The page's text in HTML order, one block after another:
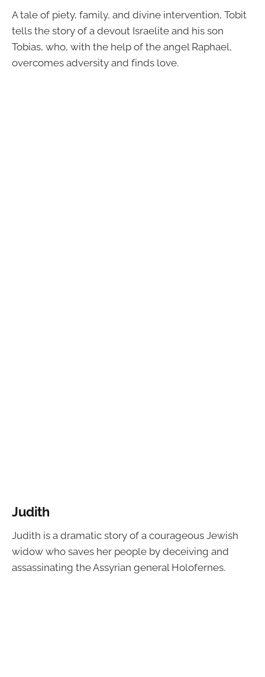
A tale of piety, family, and divine intervention, Tobit
tells the story of a devout Israelite and his son
Tobias, who, with the help of the angel Raphael,
overcomes adversity and finds love.
Judith
Judith is a dramatic story of a courageous Jewish
widow who saves her people by deceiving and
assassinating the Assyrian general Holofernes.